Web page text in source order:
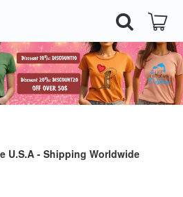
U.S.A - Shipping Worldwide